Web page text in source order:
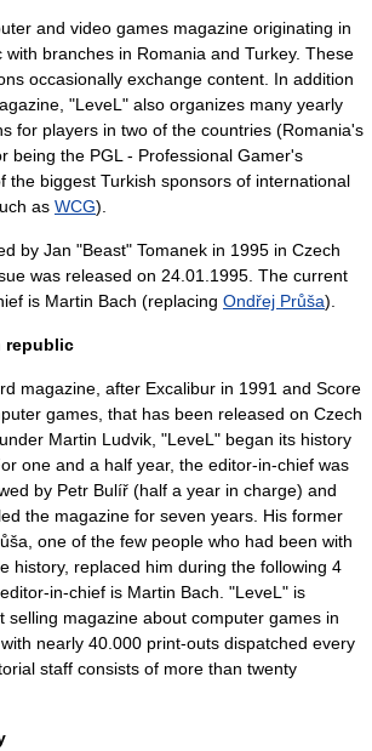
and video games magazine originating in
with branches in Romania and Turkey. These
occasionally exchange content. In addition
"LeveL" also organizes many yearly
for players in two of the countries (Romania's
being the PGL - Professional Gamer's
the biggest Turkish sponsors of international
as WCG).
by Jan "Beast" Tomanek in 1995 in Czech
was released on 24.01.1995. The current
is Martin Bach (replacing Ondřej Průša).
republic
magazine, after Excalibur in 1991 and Score
games, that has been released on Czech
Martin Ludvik , "LeveL" began its history
one and a half year, the editor-in-chief was
by Petr Bulíř (half a year in charge) and
led the magazine for seven years. His former
, one of the few people who had been with
history, replaced him during the following 4
in-chief is Martin Bach. "LeveL" is
selling magazine about computer games in
with nearly 40.000 print-outs dispatched every
staff consists of more than twenty